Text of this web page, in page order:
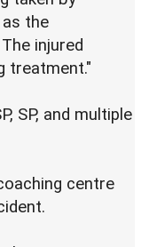
the
injured
treatment."
SP, and multiple
centre